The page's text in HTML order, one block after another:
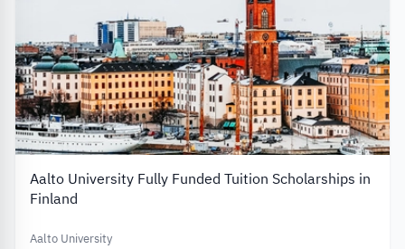
Aalto University Fully Funded Tuition Scholarships in
Finland
Aalto University